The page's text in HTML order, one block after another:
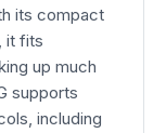
its compact
it fits
up much
supports
including